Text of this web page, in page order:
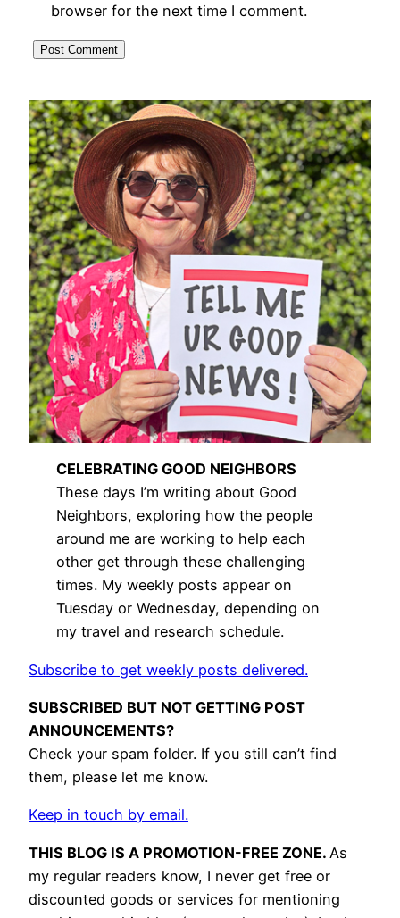
browser for the next time I comment.
CELEBRATING GOOD NEIGHBORS
These days I’m writing about Good
Neighbors, exploring how the people
around me are working to help each
other get through these challenging
times. My weekly posts appear on
Tuesday or Wednesday, depending on
my travel and research schedule.
Subscribe to get weekly posts delivered.
SUBSCRIBED BUT NOT GETTING POST
ANNOUNCEMENTS?
Check your spam folder. If you still can’t find
them, please let me know.
Keep in touch by email.
THIS BLOG IS A PROMOTION-FREE ZONE. As
my regular readers know, I never get free or
discounted goods or services for mentioning